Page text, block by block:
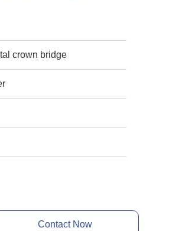
crown bridge
Contact Now